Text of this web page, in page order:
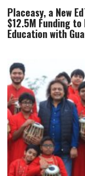
Placeasy, a New
$12.5M Funding
Education with